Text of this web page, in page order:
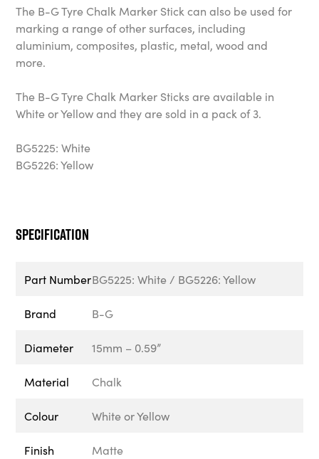
The B-G Tyre Chalk Marker Stick can also be used for
marking a range of other surfaces, including
aluminium, composites, plastic, metal, wood and
more.
The B-G Tyre Chalk Marker Sticks are available in
White or Yellow and they are sold in a pack of 3.
BG5225: White
BG5226: Yellow
Specification
Part NumberBG5225: White / BG5226: Yellow
Brand B-G
Diameter 15mm – 0.59”
Material Chalk
Colour White or Yellow
Finish Matte